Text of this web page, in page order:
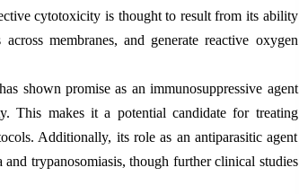
cytotoxicity is thought to result from its ability
membranes, and generate reactive oxygen
shown promise as an immunosuppressive agent
This makes it a potential candidate for treating
Additionally, its role as an antiparasitic agent
and trypanosomiasis, though further clinical studies